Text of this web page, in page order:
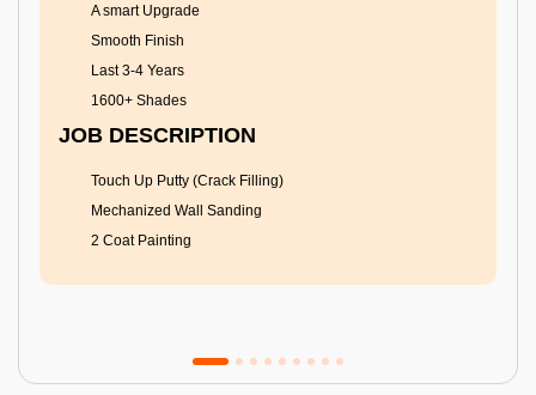
A smart Upgrade
Smooth Finish
Last 3-4 Years
1600+ Shades
JOB DESCRIPTION
Touch Up Putty (Crack Filling)
Mechanized Wall Sanding
2 Coat Painting